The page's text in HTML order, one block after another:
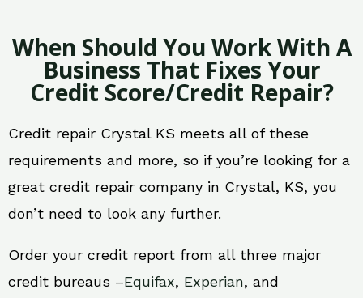
When Should You Work With A
Business That Fixes Your
Credit Score/Credit Repair?
Credit repair Crystal KS meets all of these
requirements and more, so if you’re looking for a
great credit repair company in Crystal, KS, you
don’t need to look any further.
Order your credit report from all three major
credit bureaus –Equifax, Experian, and